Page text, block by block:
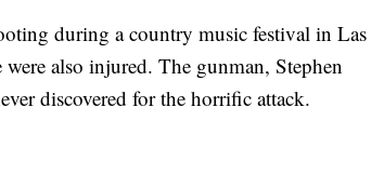
during a country music festival in Las
also injured. The gunman, Stephen
discovered for the horrific attack.